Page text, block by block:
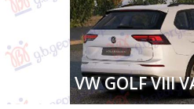
VW GOLF VIII